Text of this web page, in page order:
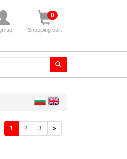
0
Shopping cart
up
1 (current)
2 3 »